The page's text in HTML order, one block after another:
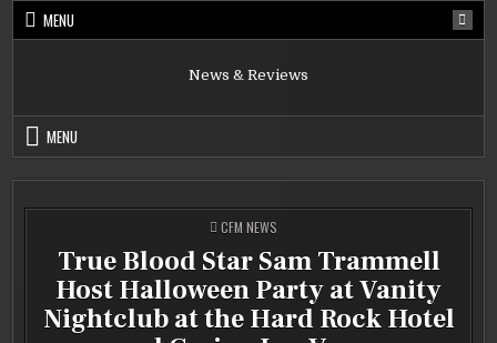
Skip
MENU
News & Reviews
MENU
POSTED
IN
CFM NEWS
True Blood Star Sam Trammell
Host Halloween Party at Vanity
Nightclub at the Hard Rock Hotel